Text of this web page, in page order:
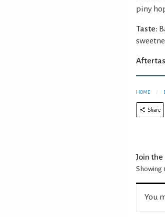
piny
Taste:
HOME
Share
Join the
Showing
You